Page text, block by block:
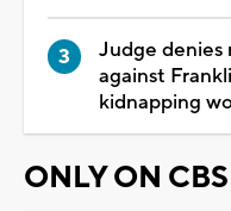
Judge denies
against
kidnapping
ONLY ON